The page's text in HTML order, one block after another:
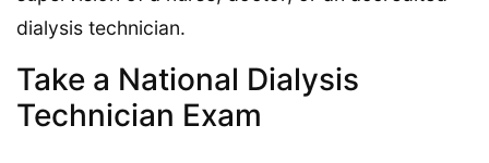
dialysis technician.
Take a National Dialysis
Technician Exam